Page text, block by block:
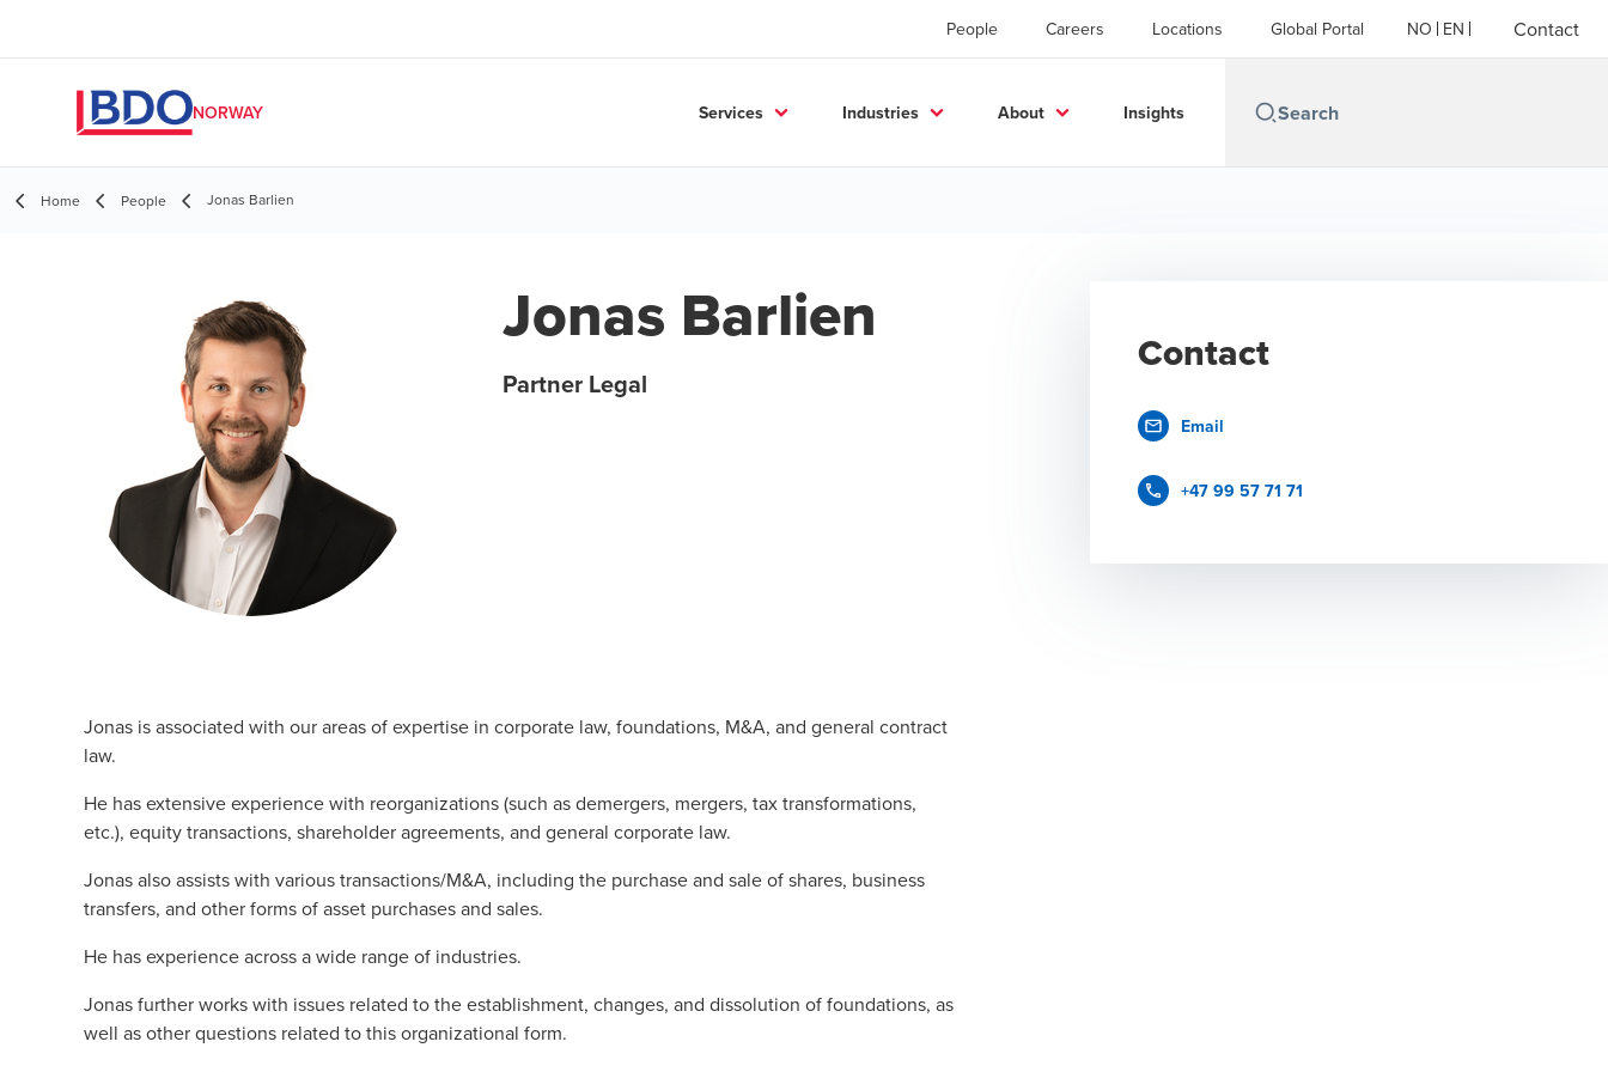
People Careers Locations Global Portal NO EN Contact
NORWAY Services Industries About Insights
Home People Jonas Barlien
Jonas Barlien
Partner Legal
Jonas is associated with our areas of expertise in corporate law, foundations, M&A, and general contract
law.
He has extensive experience with reorganizations (such as demergers, mergers, tax transformations,
etc.), equity transactions, shareholder agreements, and general corporate law.
Jonas also assists with various transactions/M&A, including the purchase and sale of shares, business
transfers, and other forms of asset purchases and sales.
He has experience across a wide range of industries.
Jonas further works with issues related to the establishment, changes, and dissolution of foundations, as
well as other questions related to this organizational form.
Contact
Email
+47 99 57 71 71